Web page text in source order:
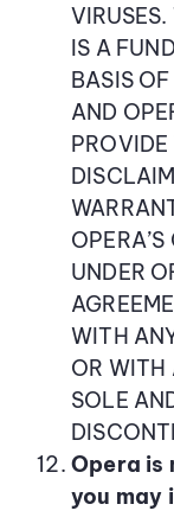
IS A
BASIS
AND
UNDER
WITH
OR WITH
SOLE
Opera is
you may